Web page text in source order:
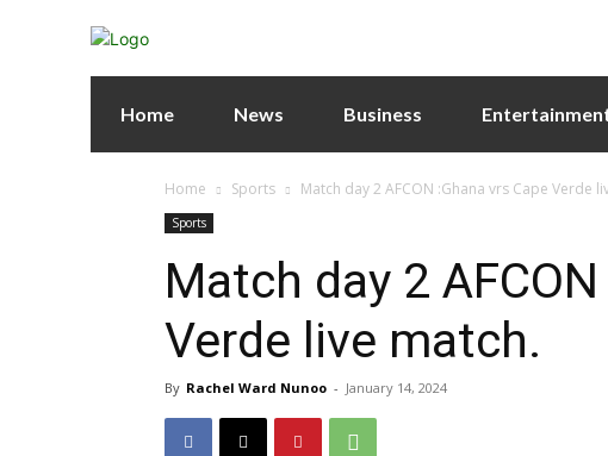
Home News Business
Home Sports Match day 2 AFCON :Ghana vrs Cape Verde
Sports
Match day 2
Verde live match.
By Rachel Ward Nunoo - January 14, 2024